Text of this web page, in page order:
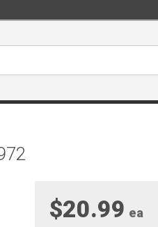
$20.99 ea